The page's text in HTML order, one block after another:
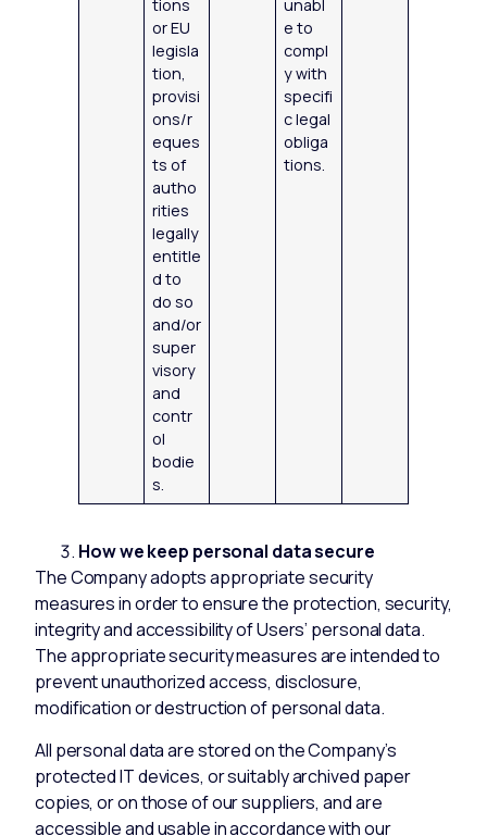
tions
or EU
legisla
tion,
provisi
ons/r
eques
ts of
autho
rities
legally
entitle
d to
do so
and/or
super
visory
and
contr
ol
bodie
s.
unabl
e to
compl
y with
specifi
c legal
obliga
tions.
How we keep personal data secure
The Company adopts appropriate security
measures in order to ensure the protection, security,
integrity and accessibility of Users’ personal data.
The appropriate security measures are intended to
prevent unauthorized access, disclosure,
modification or destruction of personal data.
All personal data are stored on the Company’s
protected IT devices, or suitably archived paper
copies, or on those of our suppliers, and are
accessible and usable in accordance with our